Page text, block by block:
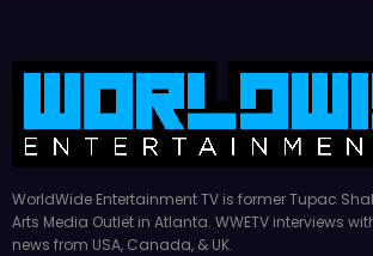
WorldWide Entertainment TV is former Tupac
Arts Media Outlet in Atlanta. WWETV interviews
news from USA, Canada, & UK.